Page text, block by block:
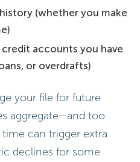
(whether you make
accounts you have
or overdrafts)
your file for future
aggregate—and too
can trigger extra
declines for some